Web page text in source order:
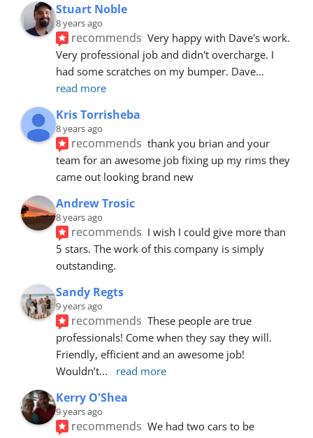
Stuart Noble
8 years ago
recommends Very happy with Dave's work.
Very professional job and didn't overcharge. I
had some scratches on my bumper. Dave
read more
Kris Torrisheba
8 years ago
recommends thank you brian and your
team for an awesome job fixing up my rims they
came out looking brand new
Andrew Trosic
8 years ago
recommends I wish I could give more than
5 stars. The work of this company is simply
outstanding.
Sandy Regts
9 years ago
recommends These people are true
professionals! Come when they say they will.
Friendly, efficient and an awesome job!
Wouldn’t... read more
Kerry O'Shea
9 years ago
recommends We had two cars to be